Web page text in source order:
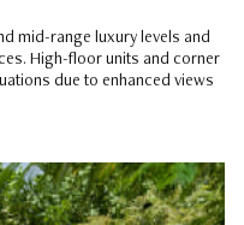
mid-range luxury levels and
High-floor units and corner
due to enhanced views